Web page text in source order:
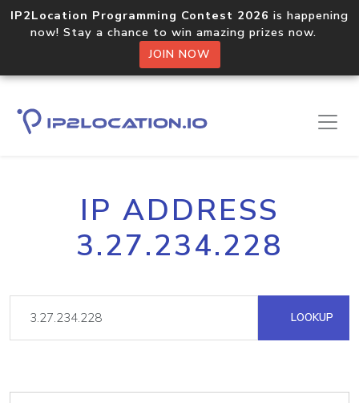
IP2Location Programming Contest 2026 is happening
now! Stay a chance to win amazing prizes now.
JOIN NOW
IP ADDRESS
3.27.234.228
LOOKUP